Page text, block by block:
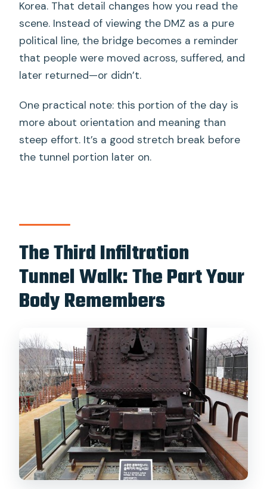
Korea. That detail changes how you read the
scene. Instead of viewing the DMZ as a pure
political line, the bridge becomes a reminder
that people were moved across, suffered, and
later returned—or didn’t.
One practical note: this portion of the day is
more about orientation and meaning than
steep effort. It’s a good stretch break before
the tunnel portion later on.
The Third Infiltration
Tunnel Walk: The Part Your
Body Remembers